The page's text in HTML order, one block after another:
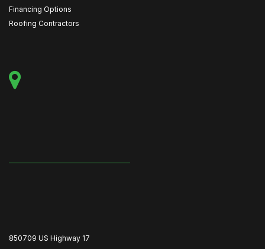
Financing Options
Roofing Contractors
850709 US Highway 17